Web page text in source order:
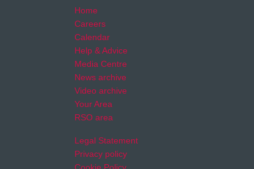
Home
Careers
Calendar
Help & Advice
Media Centre
News archive
Video archive
Your Area
RSO area
Legal Statement
Privacy policy